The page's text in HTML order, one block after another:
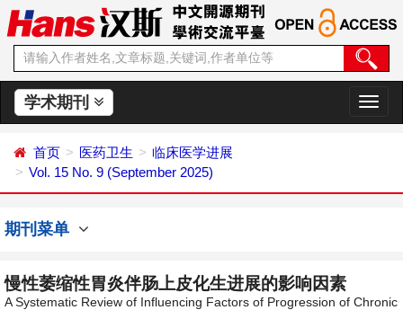
学术期刊
切
换
首页 医药卫生
临床医学进展
Vol. 15 No. 9 (September 2025)
期刊菜单
慢性萎缩性胃炎伴肠上皮化生进展的影响因素
A Systematic Review of Influencing Factors of Progression of Chronic